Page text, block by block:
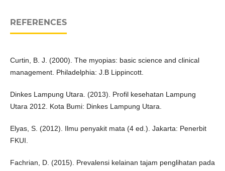
REFERENCES
Curtin, B. J. (2000). The myopias: basic science and clinical
management. Philadelphia: J.B Lippincott.
Dinkes Lampung Utara. (2013). Profil kesehatan Lampung
Utara 2012. Kota Bumi: Dinkes Lampung Utara.
Elyas, S. (2012). Ilmu penyakit mata (4 ed.). Jakarta: Penerbit
FKUI.
Fachrian, D. (2015). Prevalensi kelainan tajam penglihatan pada